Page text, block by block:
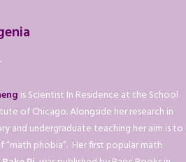
is Scientist In Residence at the School
of Chicago. Alongside her research in
and undergraduate teaching her aim is to
phobia”. Her first popular math